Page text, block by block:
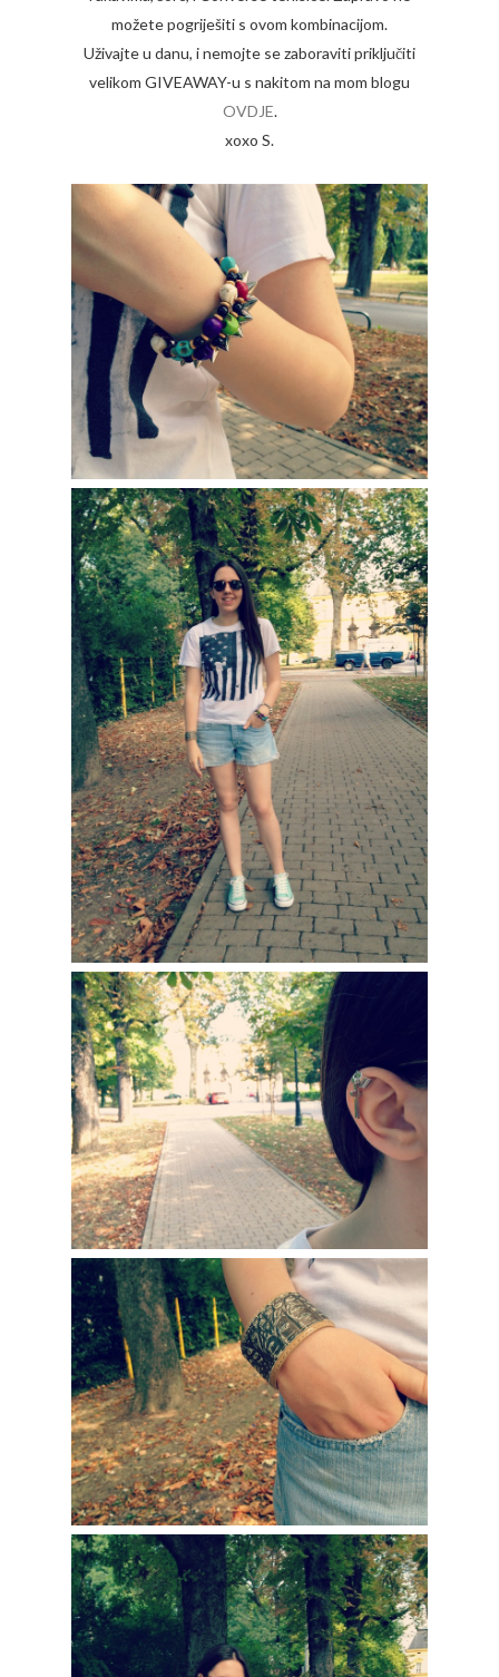
možete pogriješiti s ovom kombinacijom.
Uživajte u danu, i nemojte se zaboraviti priključiti
velikom GIVEAWAY-u s nakitom na mom blogu
OVDJE.
xoxo S.